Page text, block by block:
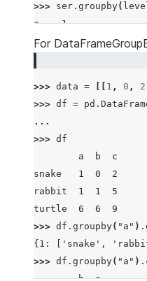
>>> ser . groupby(
a    1
a    1
For
>>> data = 1 , 0 , 2
>>> df = pd .
...
>>> df
        a  b  c
snake   1  0  2
rabbit  1  1  5
turtle  6  6  9
>>> df . groupby( "a" ) .
{1: ['snake',
>>> df . groupby( "a" ) .
        b  c